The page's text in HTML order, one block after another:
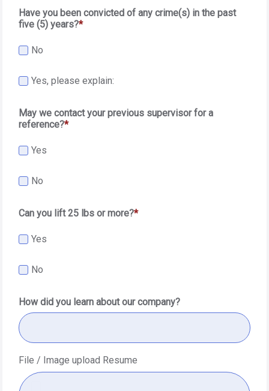
Have you been convicted of any crime(s) in the past
five (5) years?
No
Yes, please explain:
May we contact your previous supervisor for a
reference?
Yes
No
Can you lift 25 lbs or more?
Yes
No
How did you learn about our company?
File / Image upload Resume